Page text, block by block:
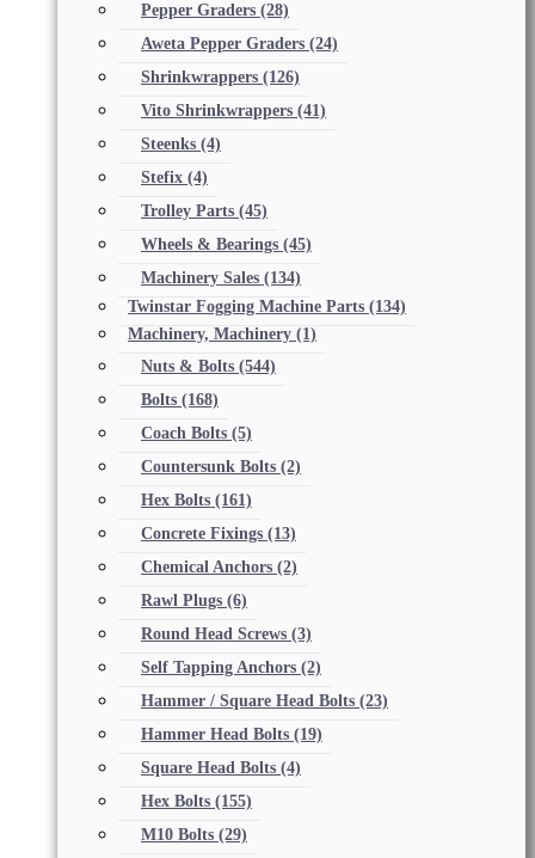
Pepper Graders (28)
Aweta Pepper Graders (24)
Shrinkwrappers (126)
Vito Shrinkwrappers (41)
Steenks (4)
Stefix (4)
Trolley Parts (45)
Wheels & Bearings (45)
Machinery Sales (134)
Twinstar Fogging Machine Parts (134)
Machinery, Machinery (1)
Nuts & Bolts (544)
Bolts (168)
Coach Bolts (5)
Countersunk Bolts (2)
Hex Bolts (161)
Concrete Fixings (13)
Chemical Anchors (2)
Rawl Plugs (6)
Round Head Screws (3)
Self Tapping Anchors (2)
Hammer / Square Head Bolts (23)
Hammer Head Bolts (19)
Square Head Bolts (4)
Hex Bolts (155)
M10 Bolts (29)